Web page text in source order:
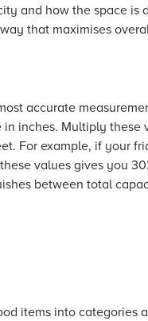
and how the space is
that maximises
accurate
inches. Multiply these
For example, if your
values gives you
between total
items into categories